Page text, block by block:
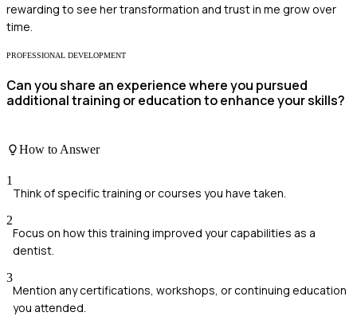
rewarding to see her transformation and trust in me grow over
time.
PROFESSIONAL DEVELOPMENT
Can you share an experience where you pursued
additional training or education to enhance your skills?
How to Answer
1
Think of specific training or courses you have taken.
2
Focus on how this training improved your capabilities as a
dentist.
3
Mention any certifications, workshops, or continuing education
you attended.